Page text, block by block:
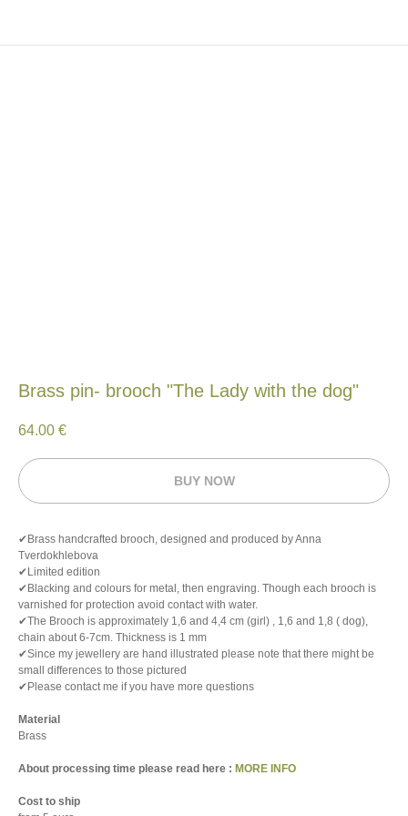
Brass pin- brooch "The Lady with the dog"
64.00 €
BUY NOW
✔Brass handcrafted brooch, designed and produced by Anna
Tverdokhlebova
✔Limited edition
✔Blacking and colours for metal, then engraving. Though each brooch is
varnished for protection avoid contact with water.
✔The Brooch is approximately 1,6 and 4,4 cm (girl) , 1,6 and 1,8 ( dog),
chain about 6-7cm. Thickness is 1 mm
✔Since my jewellery are hand illustrated please note that there might be
small differences to those pictured
✔Please contact me if you have more questions
Material
Brass
About processing time please read here : MORE INFO
Cost to ship